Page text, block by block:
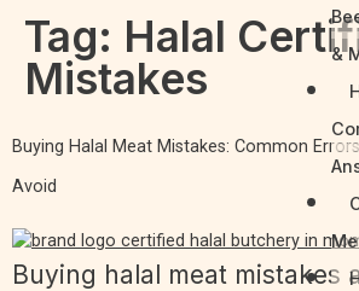
&
Tag: Halal
Mistakes
Buying Halal Meat Mistakes: Common
Avoid
Buying halal meat mistakes